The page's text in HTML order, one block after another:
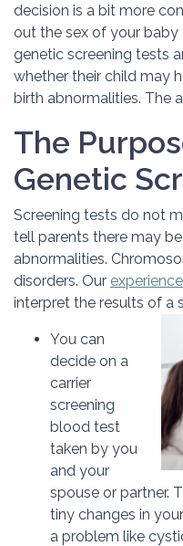
decision is a bit more
out the sex of your baby
genetic screening tests
whether their child may
birth abnormalities. The
The
Genetic
Screening tests do not
tell parents there may
abnormalities.
disorders. Our
interpret the results of a
You can
decide on a
carrier
screening
blood test
taken by you
and your
spouse or partner.
tiny changes in
a problem like